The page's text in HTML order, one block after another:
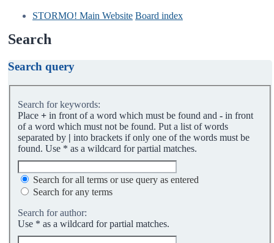
STORMO! Main Website Board index
Search
Search query
Search for keywords:
Place + in front of a word which must be found and - in front
of a word which must not be found. Put a list of words
separated by | into brackets if only one of the words must be
found. Use * as a wildcard for partial matches.
Search for all terms or use query as entered
Search for any terms
Search for author:
Use * as a wildcard for partial matches.